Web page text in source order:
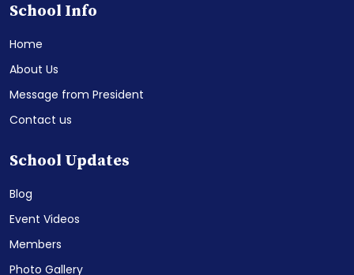
School Info
Home
About Us
Message from President
Contact us
School Updates
Blog
Event Videos
Members
Photo Gallery